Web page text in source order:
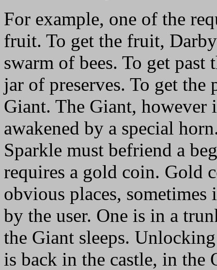
For example, one of the
fruit. To get the fruit,
swarm of bees. To get past
jar of preserves. To get the
Giant. The Giant, however
awakened by a special
Sparkle must befriend a
requires a gold coin. Gold
obvious places,
by the user. One is in a
the Giant sleeps.
is back in the castle, in the